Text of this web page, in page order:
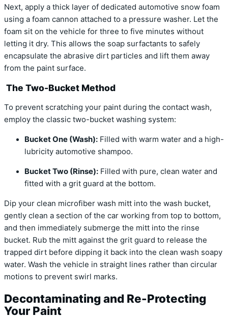
Next, apply a thick layer of dedicated automotive snow foam
using a foam cannon attached to a pressure washer. Let the
foam sit on the vehicle for three to five minutes without
letting it dry. This allows the soap surfactants to safely
encapsulate the abrasive dirt particles and lift them away
from the paint surface.
The Two-Bucket Method
To prevent scratching your paint during the contact wash,
employ the classic two-bucket washing system:
Bucket One (Wash): Filled with warm water and a high-
lubricity automotive shampoo.
Bucket Two (Rinse): Filled with pure, clean water and
fitted with a grit guard at the bottom.
Dip your clean microfiber wash mitt into the wash bucket,
gently clean a section of the car working from top to bottom,
and then immediately submerge the mitt into the rinse
bucket. Rub the mitt against the grit guard to release the
trapped dirt before dipping it back into the clean wash soapy
water. Wash the vehicle in straight lines rather than circular
motions to prevent swirl marks.
Decontaminating and Re-Protecting
Your Paint